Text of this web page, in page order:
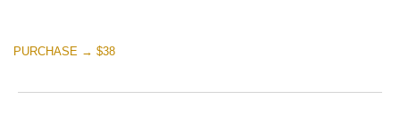
PURCHASE → $38